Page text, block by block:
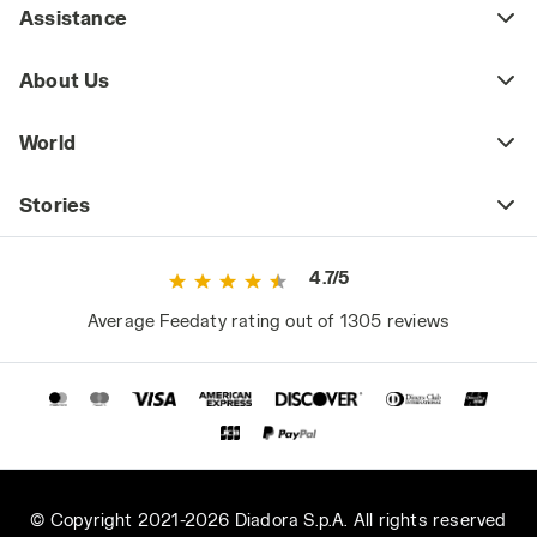
and durability of the fabrics, stitching, and
pockets are frequently opened and closed
fabrics and stitching need to be resistant to
Lightweight and Breathable Multi-pocket
In spring and summer, the multi-pocket vest
often replaces the work jacket for those who
their attire.
Made from cotton or technical breathable
promote breathability. They pair well with
Assistance
About Us
World
Stories
4.7/5
Average Feedaty rating out of 1305 reviews
© Copyright 2021-2026 Diadora S.p.A. All rights reserved